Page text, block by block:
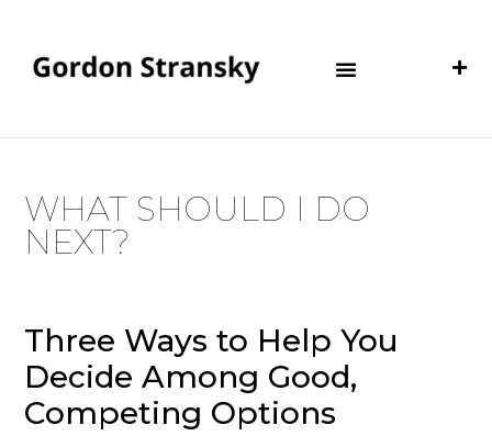
WHAT SHOULD I DO
NEXT?
Three Ways to Help You
Decide Among Good,
Competing Options